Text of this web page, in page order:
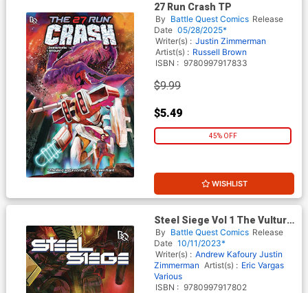
27 Run Crash TP
By Battle Quest Comics Release
Date 05/28/2025*
Writer(s) : Justin Zimmerman
Artist(s) : Russell Brown
ISBN : 9780997917833
$9.99
$5.49
45% OFF
WISHLIST
Steel Siege Vol 1 The Vulture
And The Dove TP
By Battle Quest Comics Release
Date 10/11/2023*
Writer(s) : Andrew Kafoury Justin
Zimmerman Artist(s) : Eric Vargas
Various
ISBN : 9780997917802